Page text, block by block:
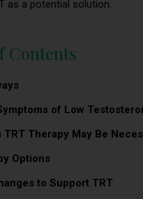
as a potential solution.
Contents
of Low
TRT Therapy May Be
Options
to Support TRT